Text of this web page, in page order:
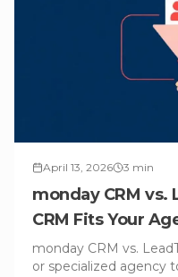
April 13, 2026 3 min
monday CRM vs.
CRM Fits Your
monday CRM vs.
or specialized agency